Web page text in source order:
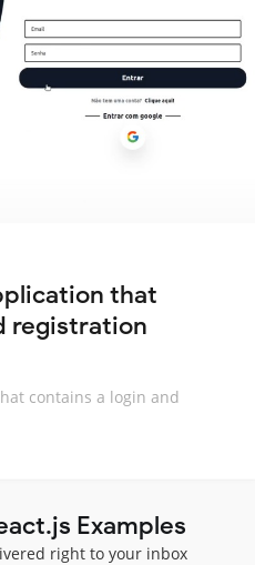
that
registration
contains a login and
Examples
right to your inbox